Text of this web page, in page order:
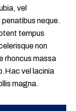
vel
neque.
tempus
non
rhoncus massa
vel lacinia
magna.